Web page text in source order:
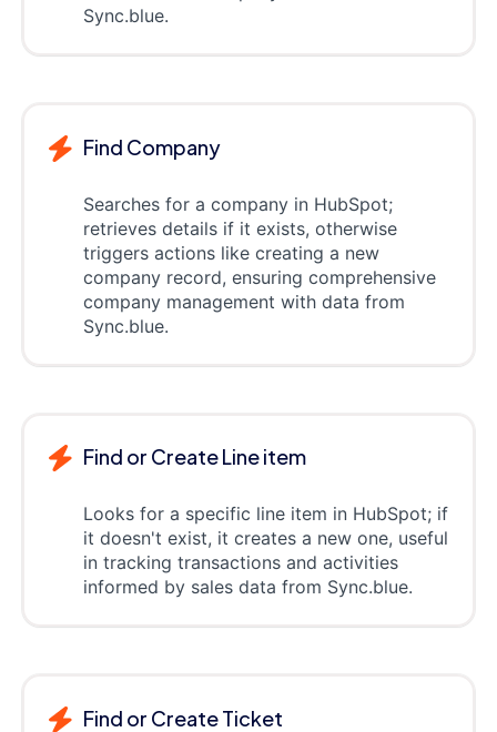
Sync.blue.
Find Company
Searches for a company in HubSpot;
retrieves details if it exists, otherwise
triggers actions like creating a new
company record, ensuring comprehensive
company management with data from
Sync.blue.
Find or Create Line item
Looks for a specific line item in HubSpot; if
it doesn't exist, it creates a new one, useful
in tracking transactions and activities
informed by sales data from Sync.blue.
Find or Create Ticket